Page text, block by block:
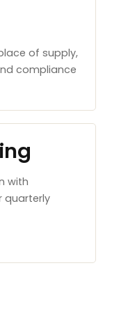
of supply,
compliance
with
quarterly